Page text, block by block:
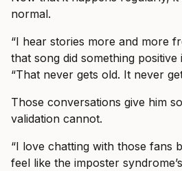
normal.
“I hear stories more and more
that song did something positive
“That never gets old. It never
Those conversations give him
validation cannot.
“I love chatting with those fans
feel like the imposter